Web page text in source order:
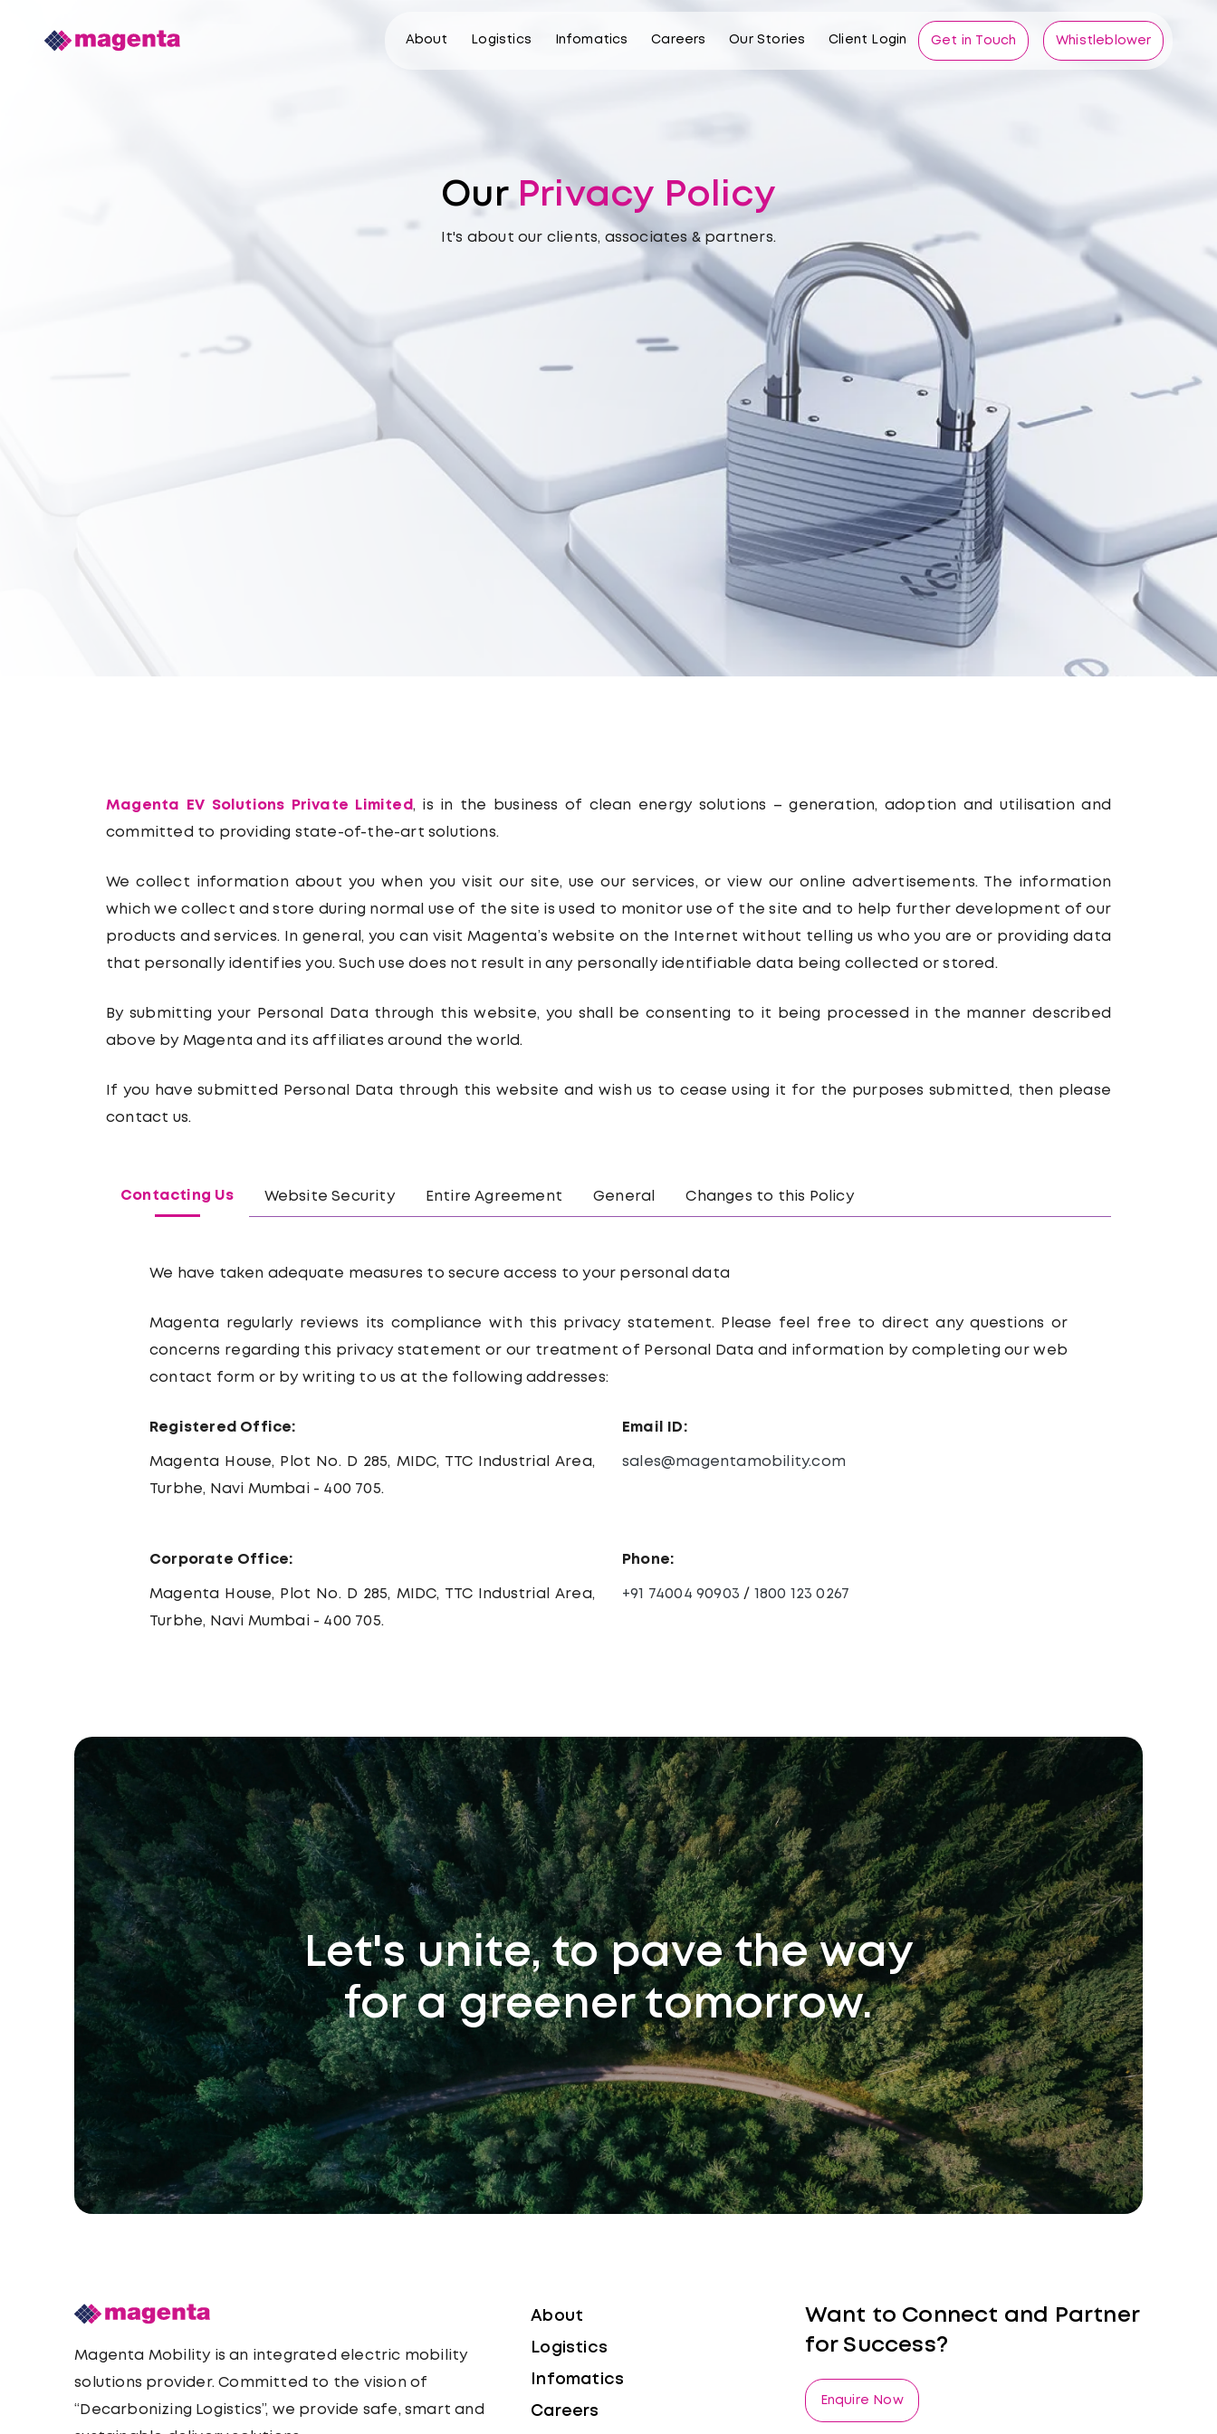
About Logistics Infomatics Careers Our Stories Client Login Get in Touch Whistleblower
Our Privacy Policy
It's about our clients, associates & partners.
Magenta EV Solutions Private Limited , is in the business of clean energy solutions – generation, adoption and utilisation and
committed to providing state-of-the-art solutions.
We collect information about you when you visit our site, use our services, or view our online advertisements. The information
which we collect and store during normal use of the site is used to monitor use of the site and to help further development of our
products and services. In general, you can visit Magenta’s website on the Internet without telling us who you are or providing data
that personally identifies you. Such use does not result in any personally identifiable data being collected or stored.
By submitting your Personal Data through this website, you shall be consenting to it being processed in the manner described
above by Magenta and its affiliates around the world.
If you have submitted Personal Data through this website and wish us to cease using it for the purposes submitted, then please
contact us.
Contacting Us Website Security Entire Agreement General Changes to this Policy
We have taken adequate measures to secure access to your personal data
Magenta regularly reviews its compliance with this privacy statement. Please feel free to direct any questions or
concerns regarding this privacy statement or our treatment of Personal Data and information by completing our web
contact form or by writing to us at the following addresses:
Registered Office:
Magenta House, Plot No. D 285, MIDC, TTC Industrial Area,
Turbhe, Navi Mumbai - 400 705.
Email ID:
sales@magentamobility.com
Corporate Office:
Magenta House, Plot No. D 285, MIDC, TTC Industrial Area,
Turbhe, Navi Mumbai - 400 705.
Phone:
+91 74004 90903 / 1800 123 0267
Let's unite, to pave the way
for a greener tomorrow.
Magenta Mobility is an integrated electric mobility
solutions provider. Committed to the vision of
“Decarbonizing Logistics”, we provide safe, smart and
About
Logistics
Infomatics
Careers
Want to Connect and Partner
for Success?
Enquire Now